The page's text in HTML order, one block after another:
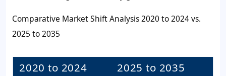
Comparative Market Shift Analysis 2020 to 2024 vs.
2025 to 2035
2020 to 2024 2025 to 2035